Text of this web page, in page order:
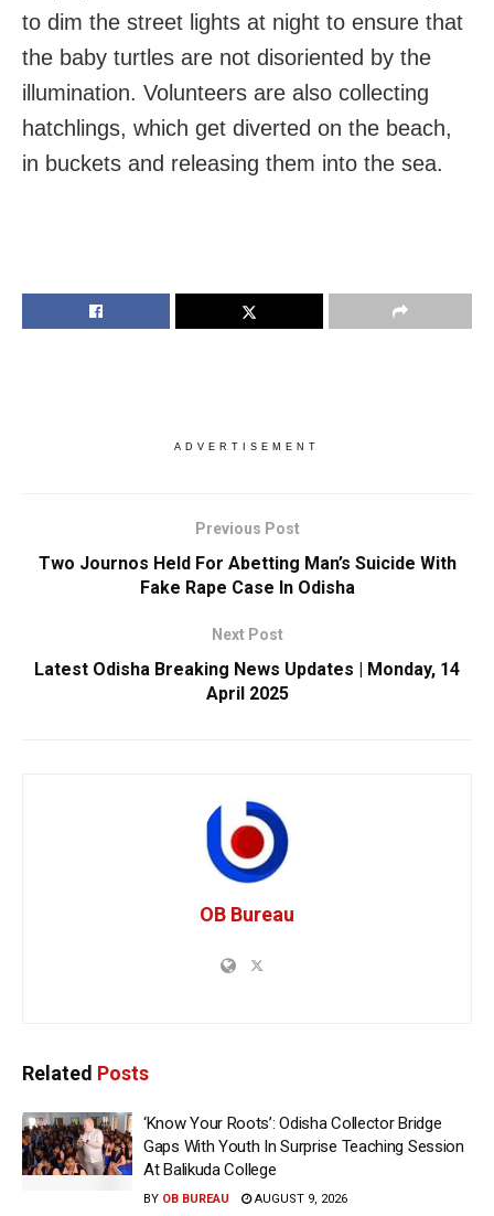
to dim the street lights at night to ensure that
the baby turtles are not disoriented by the
illumination. Volunteers are also collecting
hatchlings, which get diverted on the beach,
in buckets and releasing them into the sea.
ADVERTISEMENT
Previous Post
Two Journos Held For Abetting Man’s Suicide With
Fake Rape Case In Odisha
Next Post
Latest Odisha Breaking News Updates | Monday, 14
April 2025
OB Bureau
Related Posts
‘Know Your Roots’: Odisha Collector Bridge
Gaps With Youth In Surprise Teaching Session
At Balikuda College
BY OB BUREAU AUGUST 9, 2026